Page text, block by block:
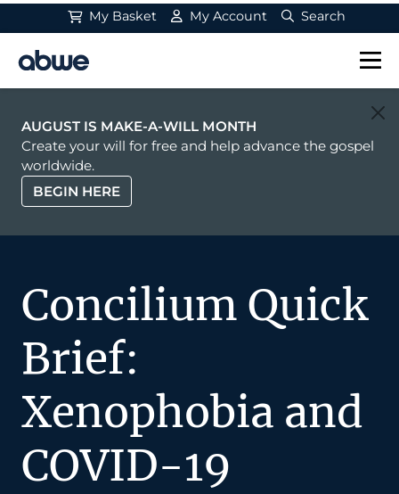
My Basket My Account Search
Main Navigation
AUGUST IS MAKE-A-WILL MONTH
Create your will for free and help advance the gospel
worldwide.
BEGIN HERE
Concilium Quick
Brief:
Xenophobia and
COVID-19